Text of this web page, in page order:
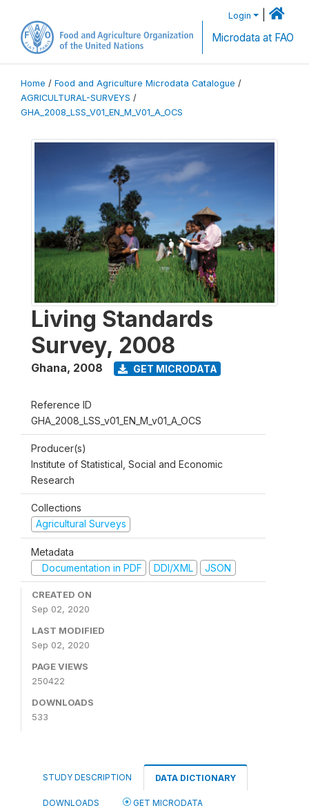
Login
Microdata at FAO
Home / Food and Agriculture Microdata Catalogue /
AGRICULTURAL-SURVEYS /
GHA_2008_LSS_V01_EN_M_V01_A_OCS
Living Standards
Survey, 2008
Ghana, 2008 GET MICRODATA
Reference ID
GHA_2008_LSS_v01_EN_M_v01_A_OCS
Producer(s)
Institute of Statistical, Social and Economic
Research
Collections
Agricultural Surveys
Metadata
Documentation in PDF
DDI/XML JSON
CREATED ON
Sep 02, 2020
LAST MODIFIED
Sep 02, 2020
PAGE VIEWS
250422
DOWNLOADS
533
STUDY DESCRIPTION DATA DICTIONARY
DOWNLOADS GET MICRODATA